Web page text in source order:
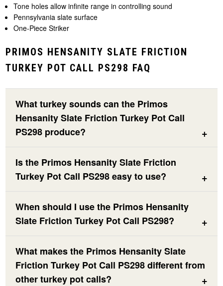
Tone holes allow infinite range in controlling sound
Pennsylvania slate surface
One-Piece Striker
PRIMOS HENSANITY SLATE FRICTION
TURKEY POT CALL PS298 FAQ
What turkey sounds can the Primos
Hensanity Slate Friction Turkey Pot Call
PS298 produce?
Is the Primos Hensanity Slate Friction
Turkey Pot Call PS298 easy to use?
When should I use the Primos Hensanity
Slate Friction Turkey Pot Call PS298?
What makes the Primos Hensanity Slate
Friction Turkey Pot Call PS298 different from
other turkey pot calls?